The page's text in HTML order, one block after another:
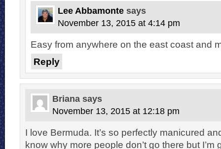
Lee Abbamonte says
November 13, 2015 at 4:14 pm
Easy from anywhere on the east coast and
Reply
Briana says
November 13, 2015 at 12:18 pm
I love Bermuda. It’s so perfectly manicured
know why more people don’t go there but I’m